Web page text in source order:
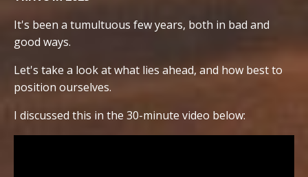
It's been a tumultuous few years, both in bad and
good ways.
Let's take a look at what lies ahead, and how best to
position ourselves.
I discussed this in the 30-minute video below: